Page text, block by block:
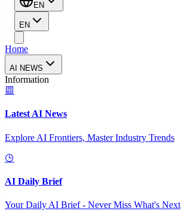
EN
EN
Home
AI NEWS
Information
Latest AI News
Explore AI Frontiers, Master Industry Trends
AI Daily Brief
Your Daily AI Brief - Never Miss What's Next